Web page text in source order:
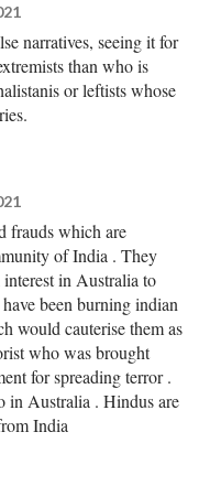
narratives, seeing it for
than who is
or leftists whose
frauds which are
of India . They
in Australia to
been burning indian
would cauterise them as
who was brought
for spreading terror .
in Australia . Hindus are
India